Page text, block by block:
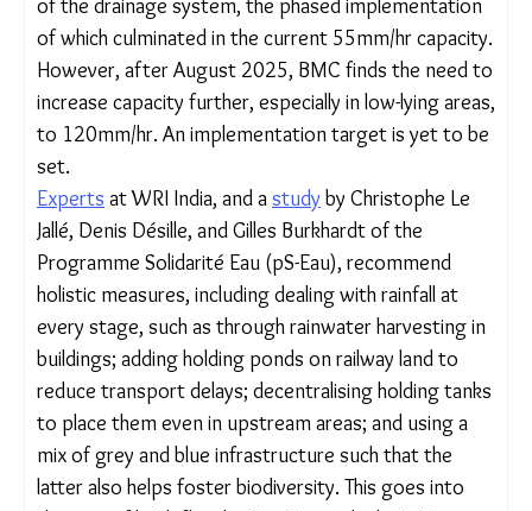
complained to the authors that they are never
consulted by the government or local bodies
during the preparation and implementation of
programmes meant for their benefit.
Consequently, their priorities are not reflected in
the policies.
Times of India reports thatpostthe 2005 floods,
the Chitale Committee recommended upgradation
of the drainage system, the phased
implementation of which culminated in the current
55mm/hr capacity. However, after August 2025,
BMC finds the need to increase capacity further,
especially in low-lying areas, to 120mm/hr. An
implementation target is yet to be set.
Expertsat WRI India, and astudyby Christophe Le
Jallé, Denis Désille, and Gilles Burkhardt of the